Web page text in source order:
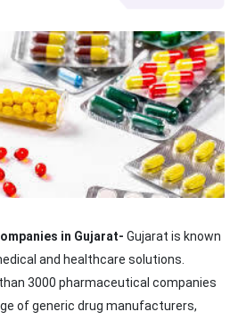
in Gujarat- Gujarat is known
and healthcare solutions.
3000 pharmaceutical companies
of generic drug manufacturers,